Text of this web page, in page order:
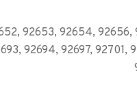
92653, 92654,
92694, 92697,